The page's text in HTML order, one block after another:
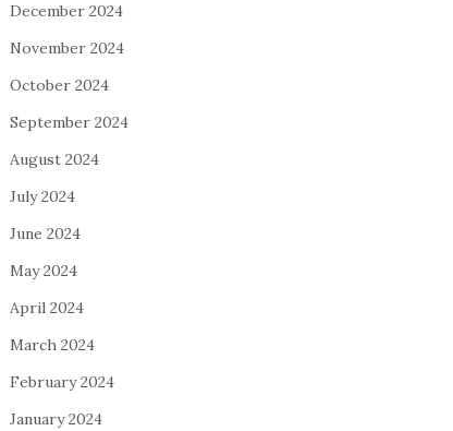
December 2024
November 2024
October 2024
September 2024
August 2024
July 2024
June 2024
May 2024
April 2024
March 2024
February 2024
January 2024